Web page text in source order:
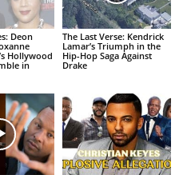
Deon
Hollywood
in
The Last Verse: Kendrick
Lamar’s Triumph in the
Hip-Hop Saga Against
Drake